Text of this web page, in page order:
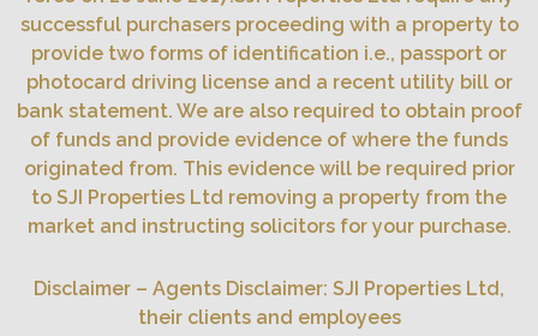
successful purchasers proceeding with a property to
provide two forms of identification i.e., passport or
photocard driving license and a recent utility bill or
bank statement. We are also required to obtain proof
of funds and provide evidence of where the funds
originated from. This evidence will be required prior
to SJI Properties Ltd removing a property from the
market and instructing solicitors for your purchase.
Disclaimer – Agents Disclaimer: SJI Properties Ltd,
their clients and employees